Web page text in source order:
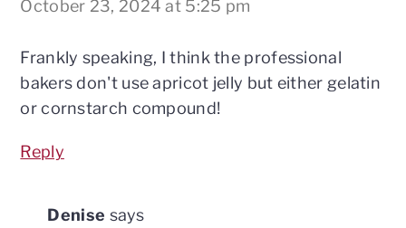
October 23, 2024 at 5:25 pm
Frankly speaking, I think the professional
bakers don't use apricot jelly but either gelatin
or cornstarch compound!
Reply
Denise says